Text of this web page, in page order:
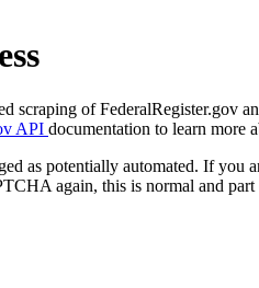
scraping of FederalRegister.gov
API documentation to learn more
as potentially automated. If
again, this is normal and part